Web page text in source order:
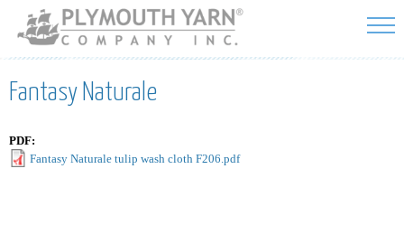
Skip to
main
content
Fantasy Naturale
PDF:
Fantasy Naturale tulip wash cloth F206.pdf